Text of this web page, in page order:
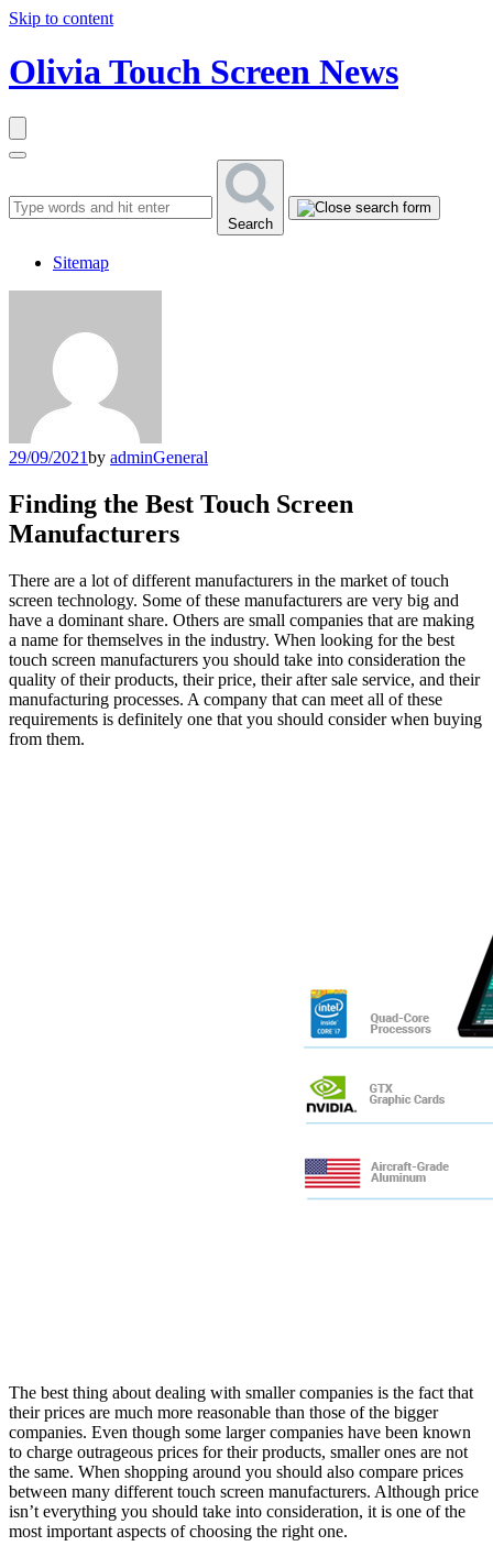
Skip to content
Olivia Touch Screen News
Search
Sitemap
29/09/2021by adminGeneral
Finding the Best Touch Screen
Manufacturers
There are a lot of different manufacturers in the market of touch
screen technology. Some of these manufacturers are very big and
have a dominant share. Others are small companies that are making
a name for themselves in the industry. When looking for the best
touch screen manufacturers you should take into consideration the
quality of their products, their price, their after sale service, and their
manufacturing processes. A company that can meet all of these
requirements is definitely one that you should consider when buying
from them.
The best thing about dealing with smaller companies is the fact that
their prices are much more reasonable than those of the bigger
companies. Even though some larger companies have been known
to charge outrageous prices for their products, smaller ones are not
the same. When shopping around you should also compare prices
between many different touch screen manufacturers. Although price
isn’t everything you should take into consideration, it is one of the
most important aspects of choosing the right one.